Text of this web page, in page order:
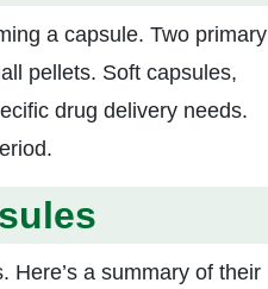
a capsule. Two primary
pellets. Soft capsules,
drug delivery needs.
Here’s a summary of their